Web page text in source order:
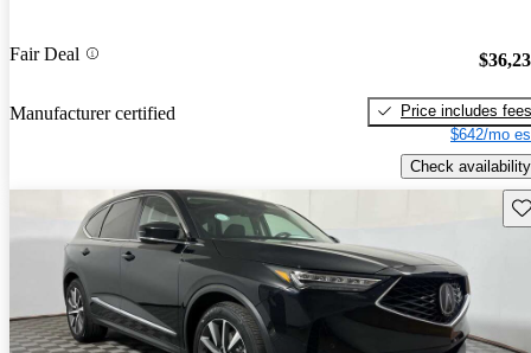
Fair Deal
Manufacturer certified
Price includes fees
$642/mo
Check availability